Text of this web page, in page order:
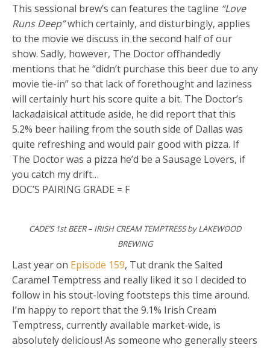
This sessional brew’s can features the tagline “Love
Runs Deep”which certainly, and disturbingly, applies
to the movie we discuss in the second half of our
show. Sadly, however, The Doctor offhandedly
mentions that he “didn’t purchase this beer due to any
movie tie-in” so that lack of forethought and laziness
will certainly hurt his score quite a bit. The Doctor’s
lackadaisical attitude aside, he did report that this
5.2% beer hailing from the south side of Dallas was
quite refreshing and would pair good with pizza. If
The Doctor was a pizza he’d be a Sausage Lovers, if
you catch my drift…
DOC’S PAIRING GRADE = F
CADE’S 1st BEER – IRISH CREAM TEMPTRESS by LAKEWOOD
BREWING
Last year on Episode 159, Tut drank the Salted
Caramel Temptress and really liked it so I decided to
follow in his stout-loving footsteps this time around.
I’m happy to report that the 9.1% Irish Cream
Temptress, currently available market-wide, is
absolutely delicious! As someone who generally steers